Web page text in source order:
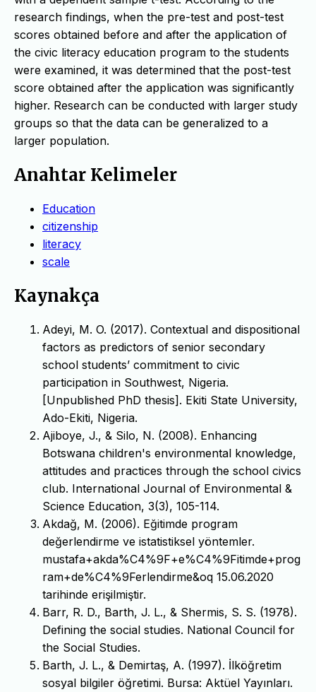
research findings, when the pre-test and post-test
scores obtained before and after the application of
the civic literacy education program to the students
were examined, it was determined that the post-test
score obtained after the application was significantly
higher. Research can be conducted with larger study
groups so that the data can be generalized to a
larger population.
Anahtar Kelimeler
Education
citizenship
literacy
scale
Kaynakça
Adeyi, M. O. (2017). Contextual and dispositional
factors as predictors of senior secondary
school students’ commitment to civic
participation in Southwest, Nigeria.
[Unpublished PhD thesis]. Ekiti State University,
Ado-Ekiti, Nigeria.
Ajiboye, J., & Silo, N. (2008). Enhancing
Botswana children's environmental knowledge,
attitudes and practices through the school civics
club. International Journal of Environmental &
Science Education, 3(3), 105-114.
Akdağ, M. (2006). Eğitimde program
değerlendirme ve istatistiksel yöntemler.
mustafa+akda%C4%9F+e%C4%9Fitimde+prog
ram+de%C4%9Ferlendirme&oq 15.06.2020
tarihinde erişilmiştir.
Barr, R. D., Barth, J. L., & Shermis, S. S. (1978).
Defining the social studies. National Council for
the Social Studies.
Barth, J. L., & Demirtaş, A. (1997). İlköğretim
sosyal bilgiler öğretimi. Bursa: Aktüel Yayınları.